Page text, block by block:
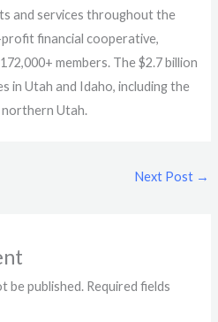
and services throughout the
financial cooperative,
members. The $2.7 billion
in Utah and Idaho, including the
northern Utah.
Next Post →
be published. Required fields